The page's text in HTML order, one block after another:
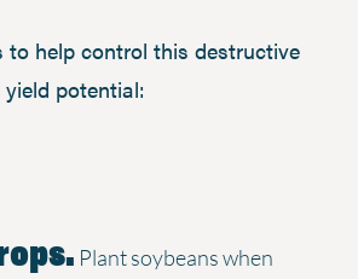
to help control this destructive
potential:
Plant soybeans when